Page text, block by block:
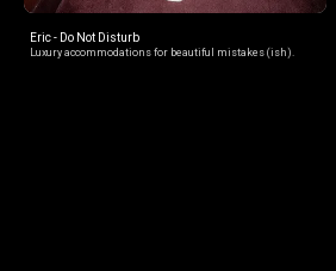
Eric - Do Not Disturb
Luxury accommodations for beautiful mistakes (ish).